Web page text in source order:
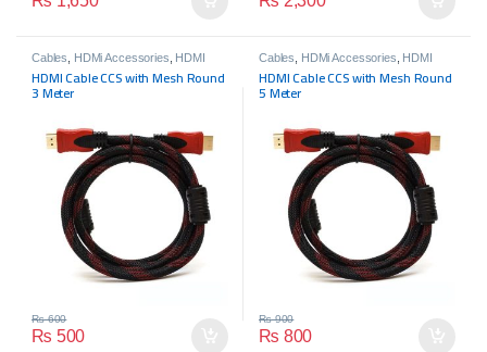
Cables HDMi Accessories HDMI
HDMI Cable CCS with Mesh Round
3 Meter
₨ 500
₨600
Cables HDMi Accessories HDMI
HDMI Cable CCS with Mesh Round
5 Meter
₨ 800
₨900